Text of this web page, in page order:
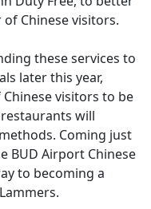
Chinese visitors.
these services to
later this year,
visitors to be
will
Coming just
BUD Airport Chinese
to becoming a